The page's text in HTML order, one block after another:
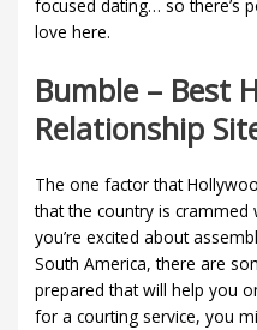
focused dating… so there’s
love here.
Bumble – Best
Relationship
The one factor that
that the country is
you’re excited about
South America, there are
prepared that will help you
for a courting service, you